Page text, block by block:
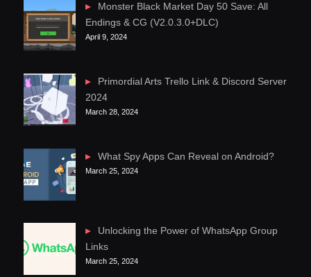
Monster Black Market Day 50 Save: All
Endings & CG (V2.0.3.0+DLC)
April 9, 2024
Primordial Arts Trello Link & Discord Server
2024
March 28, 2024
What Spy Apps Can Reveal on Android?
March 25, 2024
Unlocking the Power of WhatsApp Group
Links
March 25, 2024